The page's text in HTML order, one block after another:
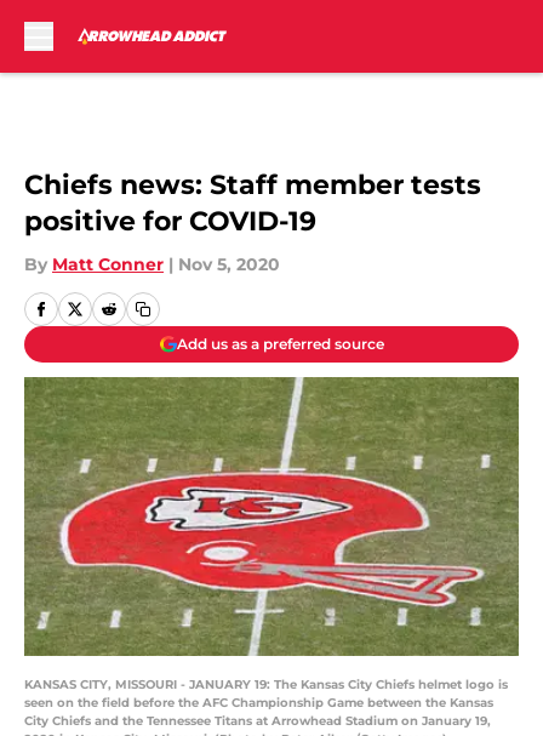
Chiefs news: Staff member tests
positive for COVID-19
By Matt Conner | Nov 5, 2020
Add us as a preferred source
KANSAS CITY, MISSOURI - JANUARY 19: The Kansas City Chiefs helmet logo is
seen on the field before the AFC Championship Game between the Kansas
City Chiefs and the Tennessee Titans at Arrowhead Stadium on January 19,